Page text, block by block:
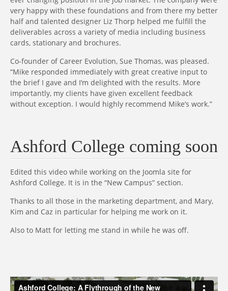
very happy with these foundations and from there my better
half and talented designer Liz Thorp helped me fulfill the
deliverables across a variety of media including business
cards, stationary and brochures.
Co-founder of Career Evolution, Sue Thomas, was pleased.
“Mike responded immediately with great creative input to
the brief I gave and I’m delighted with the results. More
importantly, my clients have given excellent feedback
without exception. I would highly recommend Mike’s work.”
Ashford College coming soon
Edited this video while working on the Joomla site for
Ashford College. It is in the “New Campus” section.
Thanks to all those in the marketing department, and Mary,
Kim and Caz in particular for helping me work on it.
Also to Matt for letting me stand in while he was off.